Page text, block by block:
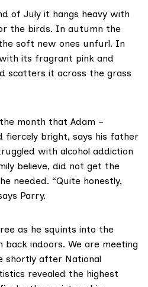
of July it hangs heavy with
the birds. In autumn the
soft new ones unfurl. In
its fragrant pink and
scatters it across the grass
month that Adam –
fiercely bright, says his father
with alcohol addiction
believe, did not get the
needed. “Quite honestly,
Parry.
as he squints into the
indoors. We are meeting
shortly after National
revealed the highest